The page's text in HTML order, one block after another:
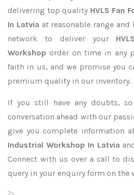
delivering top quality HVLS Fan
In Latvia at reasonable range
network to deliver your
Workshoporder on time in any
faith in us, and we promise you
premium quality in our inventory.
If you still have any doubts,
conversation ahead with our
give you complete information
Industrial Workshop In Latvia
Connect with us over a call to
query in your enquiry form on the